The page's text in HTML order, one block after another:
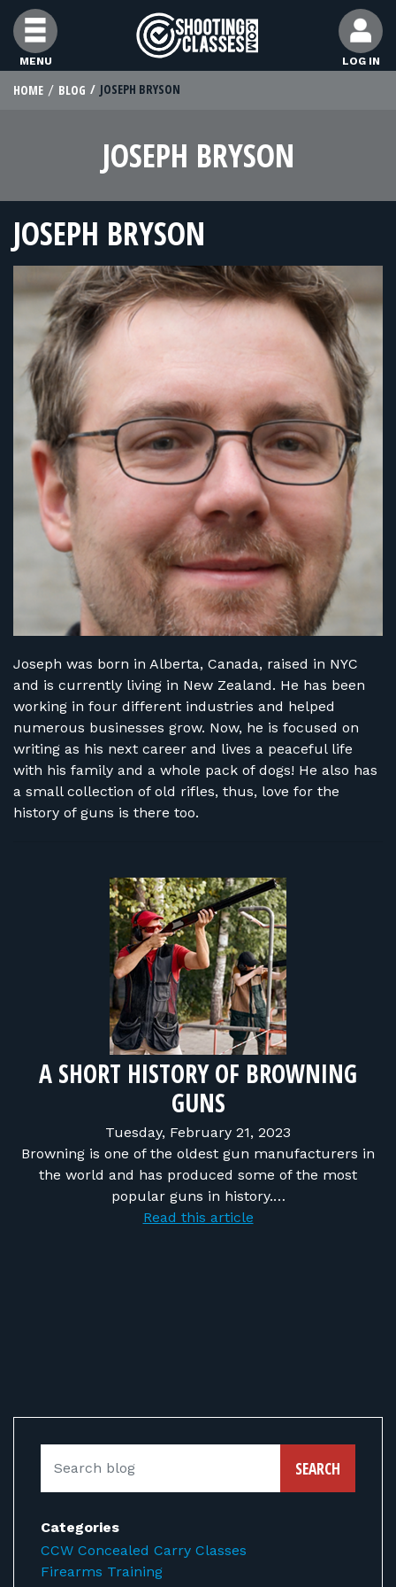
Skip to Content
MENU LOG IN
STUDENTS
FEATURES
RANGE OWNERS
FIND CLASSES
FIND INSTRUCTORS
FIND RANGES
LOG IN
HOME BLOG JOSEPH BRYSON
JOSEPH BRYSON
JOSEPH BRYSON
Joseph was born in Alberta, Canada, raised in NYC
and is currently living in New Zealand. He has been
working in four different industries and helped
numerous businesses grow. Now, he is focused on
writing as his next career and lives a peaceful life
with his family and a whole pack of dogs! He also has
a small collection of old rifles, thus, love for the
history of guns is there too.
A SHORT HISTORY OF BROWNING
GUNS
Tuesday, February 21, 2023
Browning is one of the oldest gun manufacturers in
the world and has produced some of the most
popular guns in history.…
Read this article
SEARCH
Categories
CCW Concealed Carry Classes
Firearms Training